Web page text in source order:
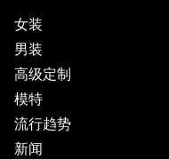
女装
男装
高级定制
模特
流行趋势
新闻